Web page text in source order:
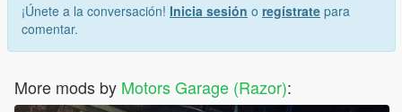
¡Únete a la conversación! Inicia sesión o regístrate para
comentar.
More mods by Motors Garage (Razor):